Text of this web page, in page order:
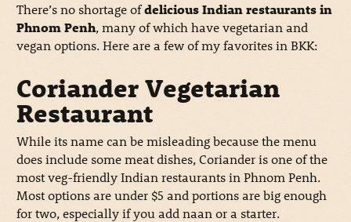
There’s no shortage ofdelicious Indian restaurants in
Phnom Penh, many of which have vegetarian and
vegan options. Here are a few of my favorites in BKK:
Coriander Vegetarian
Restaurant
While its name can be misleading because the menu
does include some meat dishes, Coriander is one of the
most veg-friendly Indian restaurants in Phnom Penh.
Most options are under $5 and portions are big enough
for two, especially if you add naan or a starter.